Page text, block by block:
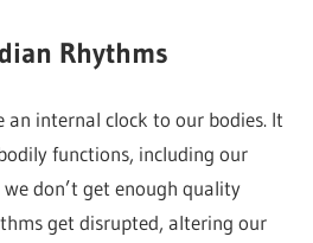
Rhythms
internal clock to our bodies. It
functions, including our
we don’t get enough quality
get disrupted, altering our